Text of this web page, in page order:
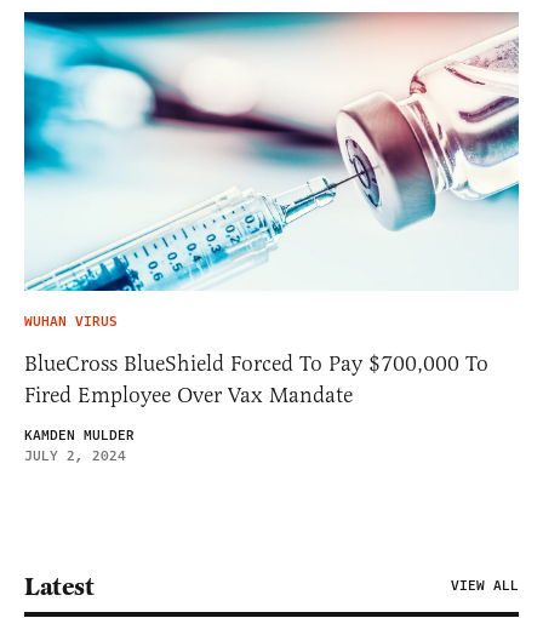
WUHAN VIRUS
BlueCross BlueShield Forced To Pay $700,000 To
Fired Employee Over Vax Mandate
KAMDEN MULDER
JULY 2, 2024
Latest VIEW ALL